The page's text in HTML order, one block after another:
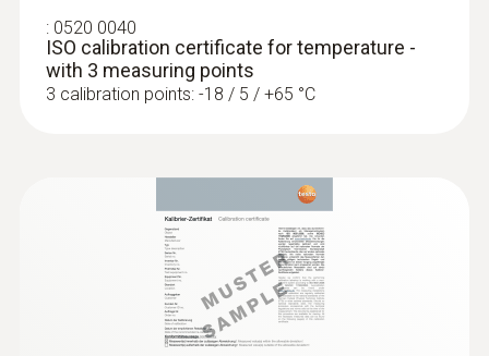
: 0520 0040
ISO calibration certificate for temperature -
with 3 measuring points
3 calibration points: -18 / 5 / +65 °C